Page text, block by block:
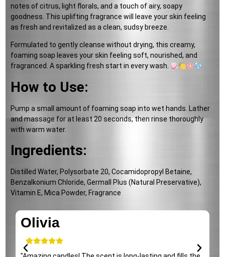
notes of citrus, light florals, and a touch of airy, soapy
goodness. This uplifting fragrance will leave your skin feeling
as fresh and revitalized as a clean, sudsy breeze.
Formulated to gently cleanse without drying, this creamy,
foaming soap leaves your skin feeling soft, nourished, and
fragranced. A sparkling fresh start in every wash.
How to Use:
Pump a small amount of foaming soap into wet hands. Lather
and massage for at least 20 seconds, then rinse thoroughly
with warm water.
Ingredients:
Distilled Water, Polysorbate 20, Cocamidopropyl Betaine,
Benzalkonium Chloride, Germall Plus (Natural Preservative),
Vitamin E, Mica Powder, Fragrance
Olivia